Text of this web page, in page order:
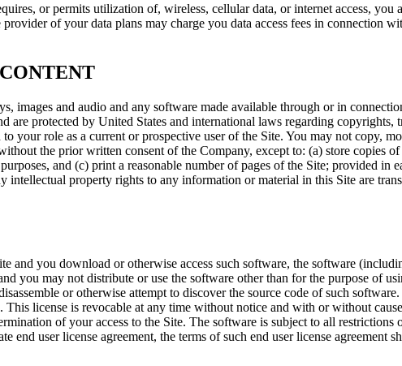
or permits utilization of, wireless, cellular data, or internet access, you
of your data plans may charge you data access fees in connection
images and audio and any software made available through or in
protected by United States and international laws regarding copyrights,
your role as a current or prospective user of the Site. You may not copy,
the prior written consent of the Company, except to: (a) store copies
and (c) print a reasonable number of pages of the Site; provided in
intellectual property rights to any information or material in this Site are
and you download or otherwise access such software, the software
you may not distribute or use the software other than for the purpose of
or otherwise attempt to discover the source code of such
license is revocable at any time without notice and with or without
of your access to the Site. The software is subject to all restrictions
end user license agreement, the terms of such end user license agreement